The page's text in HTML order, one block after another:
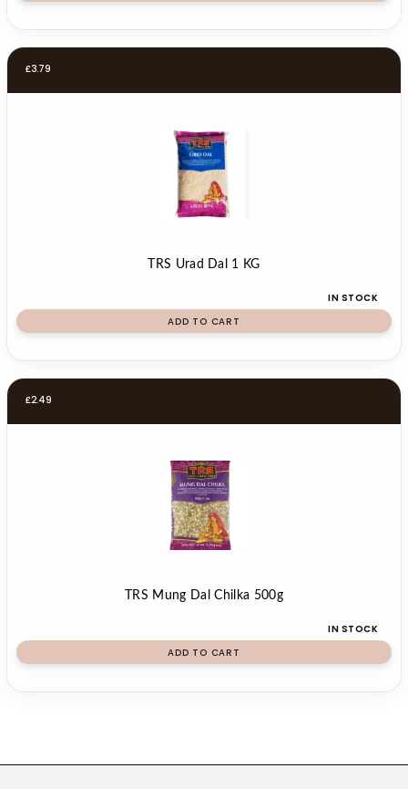
£3.79
TRS Urad Dal 1 KG
IN STOCK
ADD TO CART
£2.49
TRS Mung Dal Chilka 500g
IN STOCK
ADD TO CART